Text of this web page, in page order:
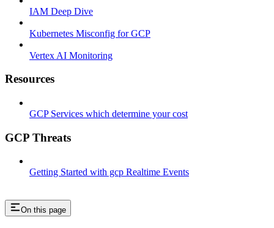
IAM Deep Dive
Kubernetes Misconfig for GCP
Vertex AI Monitoring
Resources
GCP Services which determine your cost
GCP Threats
Getting Started with gcp Realtime Events
On this page